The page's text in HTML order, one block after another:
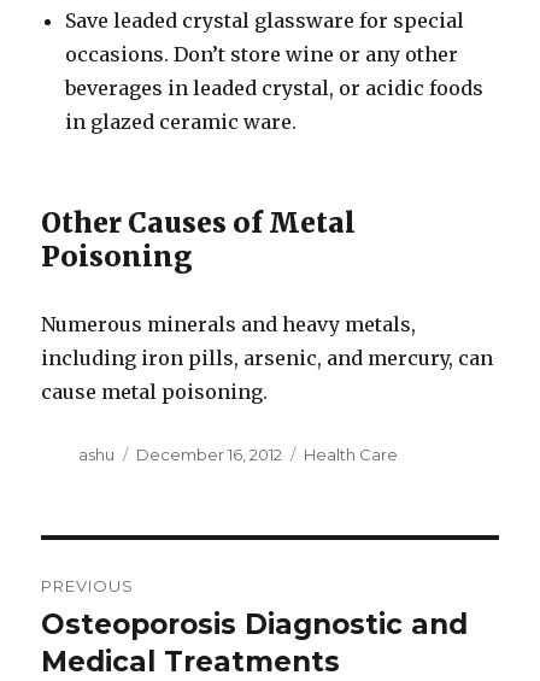
Save leaded crystal glassware for special
occasions. Don’t store wine or any other
beverages in leaded crystal, or acidic foods
in glazed ceramic ware.
Other Causes of Metal
Poisoning
Numerous minerals and heavy metals,
including iron pills, arsenic, and mercury, can
cause metal poisoning.
Author
ashu
Posted
December 16, 2012 Categories
Health Care
navigation
PREVIOUS
Previous
post:
Osteoporosis Diagnostic and
Medical Treatments